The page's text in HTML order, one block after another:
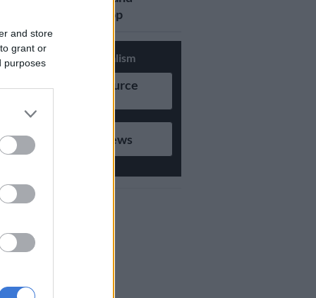
and store
grant or
purposes
updates on Whatsapp
Support Local Journalism
Add as Preferred Source
Follow on Google News